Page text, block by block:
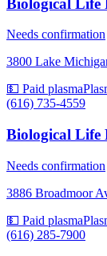
Needs confirmation
3800 Lake
💵 Paid plasma
(616) 735-4559
Biological Life
Needs confirmation
3886 Broadmoor
💵 Paid plasma
(616) 285-7900